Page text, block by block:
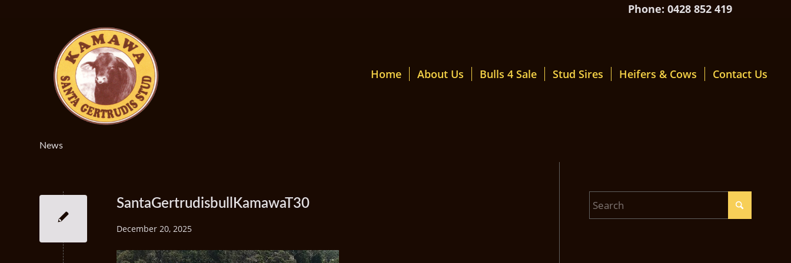
Phone: 0428 852 419
Home About Us Bulls 4 Sale Stud Sires Heifers & Cows Contact Us
News
SantaGertrudisbullKamawaT30
December 20, 2025